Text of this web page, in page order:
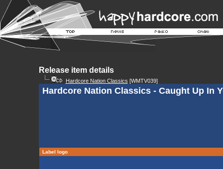
Release item details
Hardcore Nation Classics [WMTV039]
Hardcore Nation Classics - Caught Up In
Label logo